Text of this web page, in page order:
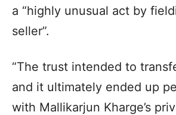
a “highly unusual act by
seller”.
“The trust intended to
and it ultimately ended up
with Mallikarjun Kharge’s